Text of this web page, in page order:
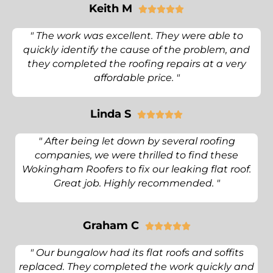
Keith M 
" The work was excellent. They were able to
quickly identify the cause of the problem, and
they completed the roofing repairs at a very
affordable price. "
Linda S 
" After being let down by several roofing
companies, we were thrilled to find these
Wokingham Roofers to fix our leaking flat roof.
Great job. Highly recommended. "
Graham C 
" Our bungalow had its flat roofs and soffits
replaced. They completed the work quickly and